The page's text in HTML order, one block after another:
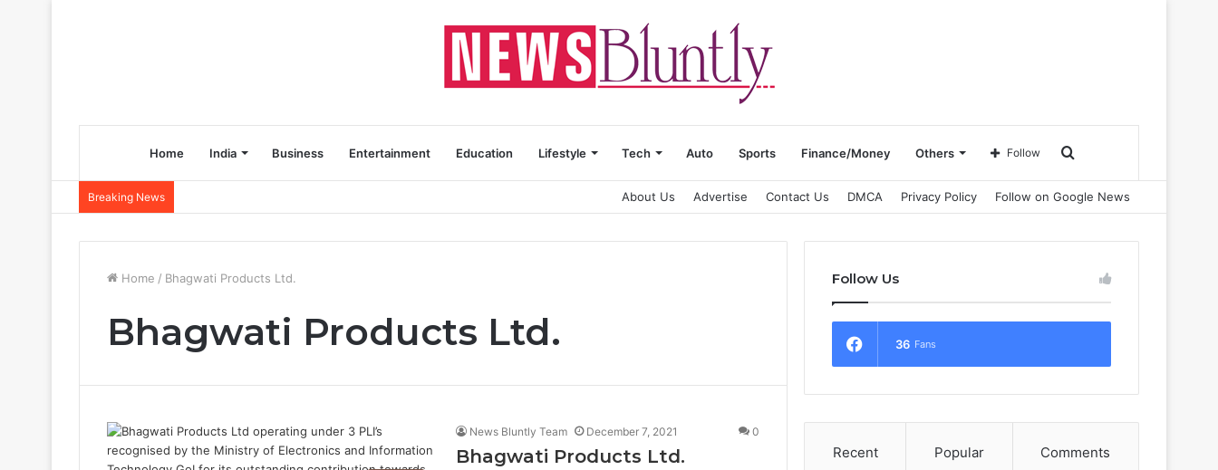
Home India Business Entertainment Education Lifestyle Tech Auto Sports Finance/Money Others Search
for
Follow
Breaking News About Us Advertise Contact Us DMCA Privacy Policy Follow on Google News
Home / Bhagwati Products Ltd.
Bhagwati Products Ltd.
News Bluntly Team December 7, 2021 0
Bhagwati Products Ltd.
Follow Us
36 Fans
Recent Popular Comments